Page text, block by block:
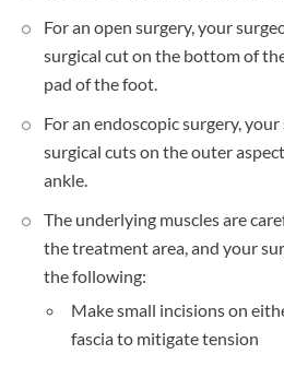
For an open surgery, your
surgical cut on the bottom of
pad of the foot.
For an endoscopic surgery,
surgical cuts on the outer
ankle.
The underlying muscles are
the treatment area, and your
the following:
Make small incisions on
fascia to mitigate tension